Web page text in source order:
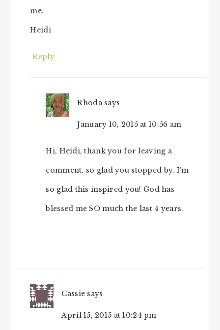
me.
Heidi
Reply
Rhoda says
January 10, 2015 at 10:56 am
Hi, Heidi, thank you for leaving a
comment, so glad you stopped by. I’m
so glad this inspired you! God has
blessed me SO much the last 4 years.
Cassie says
April 15, 2015 at 10:24 pm